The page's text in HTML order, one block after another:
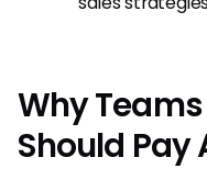
Why
Should Pay